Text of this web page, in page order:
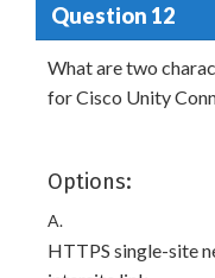
Question 12
What are two
for Cisco Unity
Options:
A.
HTTPS single-site